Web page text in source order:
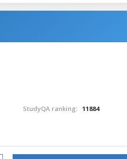
StudyQA ranking: 11884